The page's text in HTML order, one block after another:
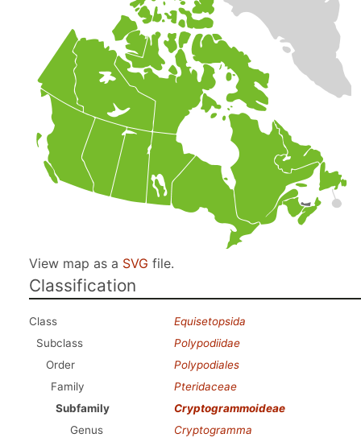
View map as a SVG file.
Classification
Class
Equisetopsida
Subclass
Polypodiidae
Order
Polypodiales
Family
Pteridaceae
Subfamily
Cryptogrammoideae
Genus
Cryptogramma